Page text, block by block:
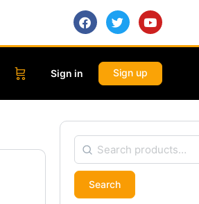
Sign in Sign up
Search